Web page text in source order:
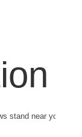
stand near you.